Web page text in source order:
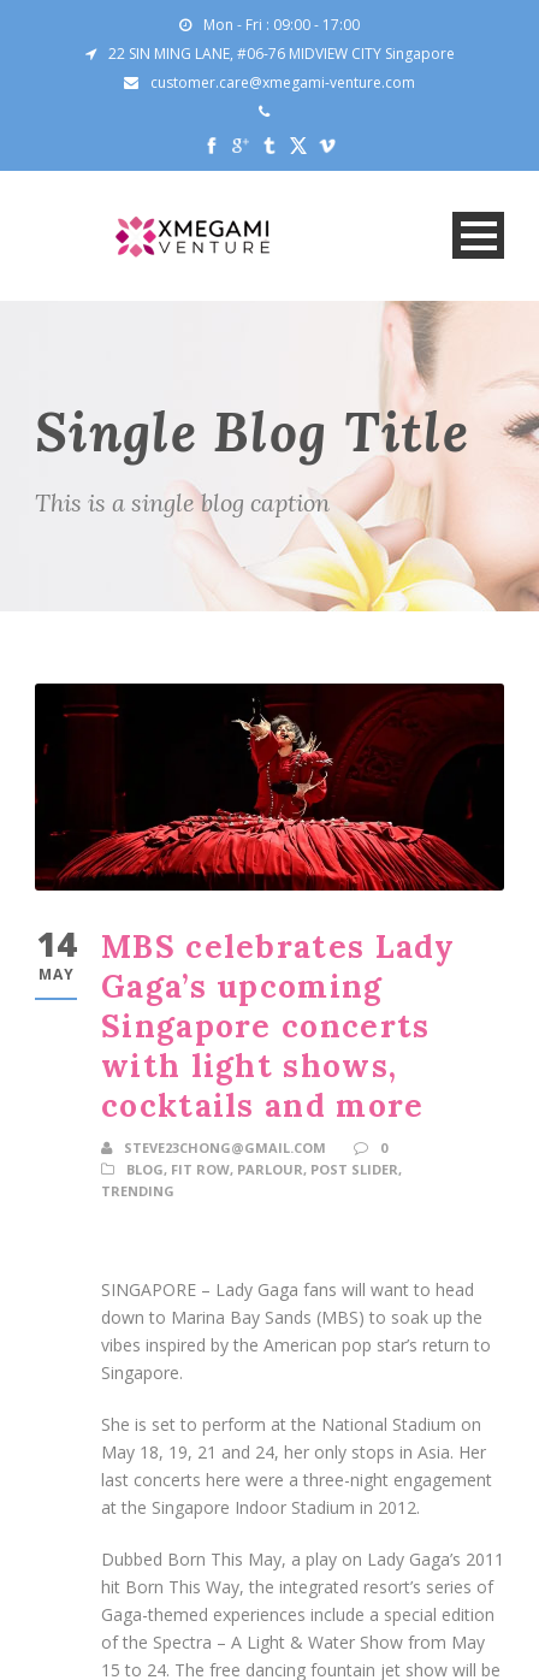
Mon - Fri : 09:00 - 17:00
22 SIN MING LANE, #06-76 MIDVIEW CITY Singapore
customer.care@xmegami-venture.com
Single Blog Title
This is a single blog caption
14
MAY
MBS celebrates Lady
Gaga’s upcoming
Singapore concerts
with light shows,
cocktails and more
STEVE23CHONG@GMAIL.COM
0
BLOG, FIT ROW, PARLOUR, POST SLIDER,
TRENDING
SINGAPORE – Lady Gaga fans will want to head
down to Marina Bay Sands (MBS) to soak up the
vibes inspired by the American pop star’s return to
Singapore.
She is set to perform at the National Stadium on
May 18, 19, 21 and 24, her only stops in Asia. Her
last concerts here were a three-night engagement
at the Singapore Indoor Stadium in 2012.
Dubbed Born This May, a play on Lady Gaga’s 2011
hit Born This Way, the integrated resort’s series of
Gaga-themed experiences include a special edition
of the Spectra – A Light & Water Show from May
15 to 24. The free dancing fountain jet show will be